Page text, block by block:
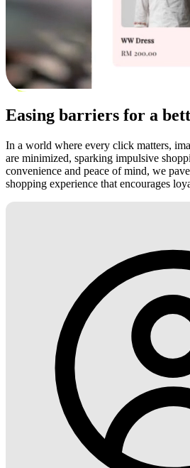
Easing barriers for a
In a world where every click matters,
are minimized, sparking impulsive
convenience and peace of mind, we
shopping experience that encourages